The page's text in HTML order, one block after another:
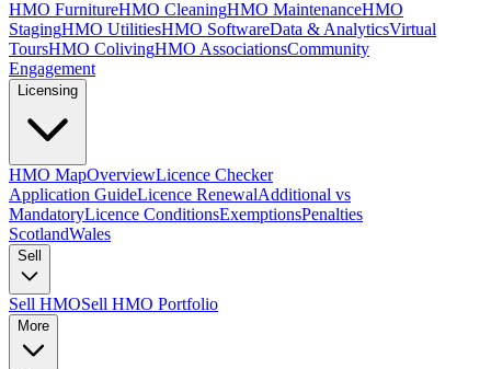
HMO FurnitureHMO CleaningHMO MaintenanceHMO
StagingHMO UtilitiesHMO SoftwareData & AnalyticsVirtual
ToursHMO ColivingHMO AssociationsCommunity
Engagement
Licensing
HMO MapOverviewLicence Checker
Application GuideLicence RenewalAdditional vs
MandatoryLicence ConditionsExemptionsPenalties
ScotlandWales
Sell
Sell HMOSell HMO Portfolio
More